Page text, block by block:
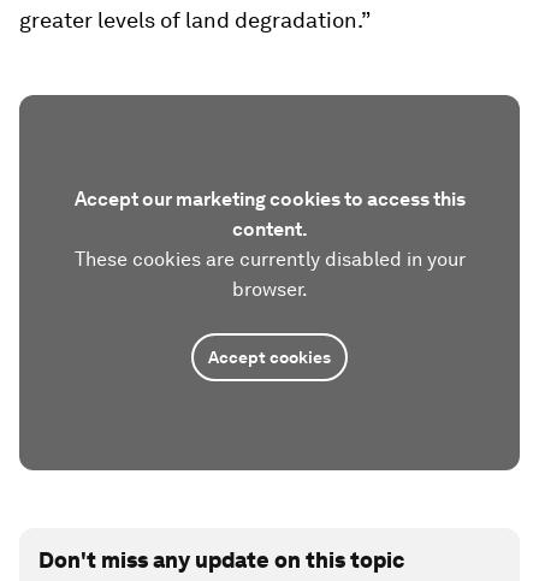
greater levels of land degradation.”
Accept our marketing cookies to access this
content.
These cookies are currently disabled in your
browser.
Accept cookies
Don't miss any update on this topic